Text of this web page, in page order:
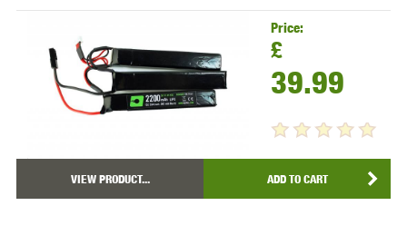
Price:
£
39.99
VIEW PRODUCT... ADD TO CART